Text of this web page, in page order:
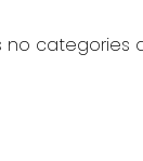
no categories